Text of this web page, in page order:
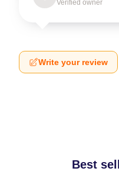
Verified owner
Write your review
Best